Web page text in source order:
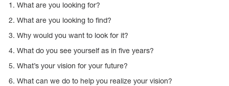
1. What are you looking for?
2. What are you looking to find?
3. Why would you want to look for it?
4. What do you see yourself as in five years?
5. What’s your vision for your future?
6. What can we do to help you realize your vision?